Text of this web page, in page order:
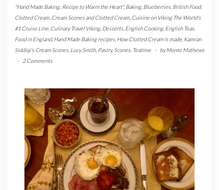
"Hand Made Baking: Recipe to Warm the Heart", Baking, Blueberries British Food,
Clotted Cream Cream Scones and Clotted Cream Cuisine on Viking The World's
#1 Cruise Line Culinary Travel Viking, Desserts English Cooking, English Teas
Food in England, Hand Made Baking recipes How Clotted Cream is made Kamran
Siddiqi's Cream Scones Lucy Smith, Pastry, Scones Teatime - byMonte Mathews
-
2 Comments